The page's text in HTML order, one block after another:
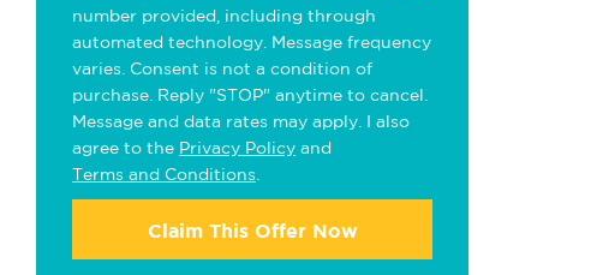
number provided, including through
automated technology. Message frequency
varies. Consent is not a condition of
purchase. Reply "STOP" anytime to cancel.
Message and data rates may apply. I also
agree to the Privacy Policy and
Terms and Conditions
Claim This Offer Now